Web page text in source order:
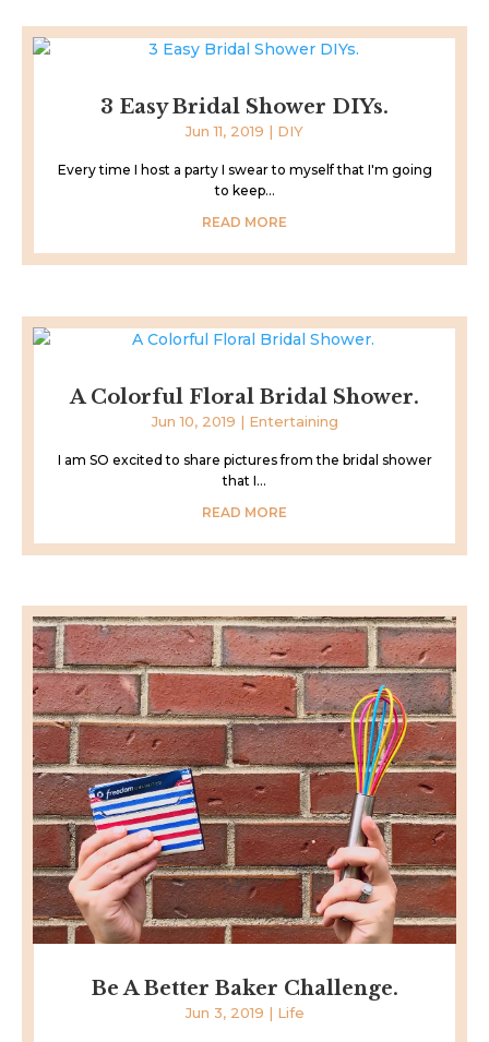
3 Easy Bridal Shower DIYs.
Jun 11, 2019 | DIY
Every time I host a party I swear to myself that I'm going
to keep...
READ MORE
A Colorful Floral Bridal Shower.
Jun 10, 2019 | Entertaining
I am SO excited to share pictures from the bridal shower
that I...
READ MORE
Be A Better Baker Challenge.
Jun 3, 2019 | Life